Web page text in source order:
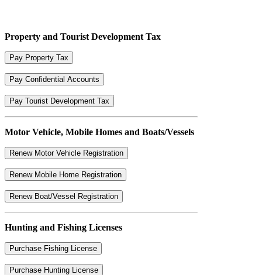
Property and Tourist Development Tax
Pay Property Tax
Pay Confidential Accounts
Pay Tourist Development Tax
Motor Vehicle, Mobile Homes and Boats/Vessels
Renew Motor Vehicle Registration
Renew Mobile Home Registration
Renew Boat/Vessel Registration
Hunting and Fishing Licenses
Purchase Fishing License
Purchase Hunting License